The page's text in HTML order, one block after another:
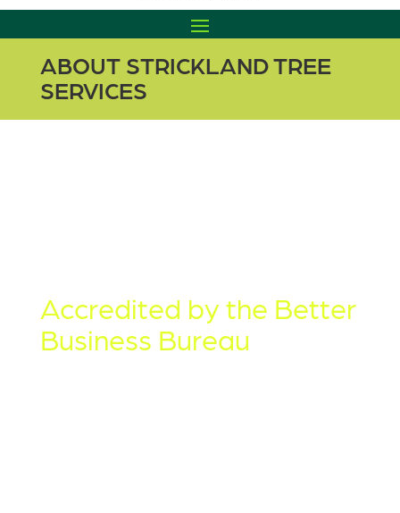
ABOUT STRICKLAND TREE
SERVICES
Accredited by the Better
Business Bureau